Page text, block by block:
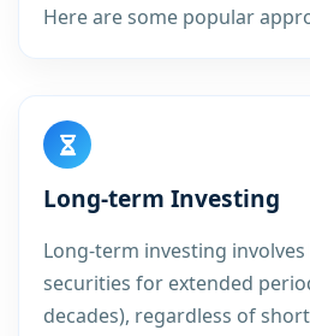
Here are some popular
Long-term Investing
Long-term investing
securities for extended
decades), regardless of